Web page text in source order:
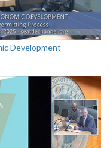
Development